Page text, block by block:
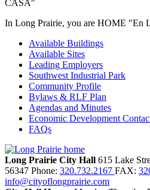
In Long Prairie, you are HOME "En
Available Buildings
Available Sites
Leading Employers
Southwest Industrial Park
Community Profile
Bylaws & RLF Plan
Agendas and Minutes
Economic Development
FAQs
Long Prairie City Hall 615 Lake
56347 Phone: 320.732.2167 FAX:
info@cityoflongprairie.com